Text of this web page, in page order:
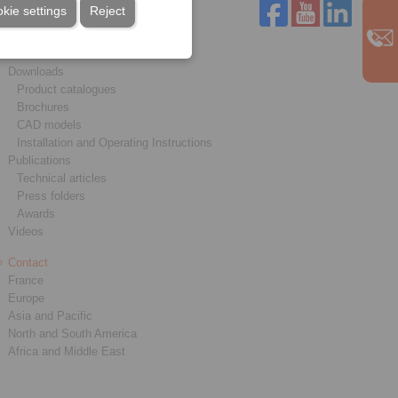
Reject
settings
Downloads
Product catalogues
Brochures
CAD models
Installation and Operating Instructions
Publications
Technical articles
Press folders
Awards
Videos
Contact
France
Europe
Asia and Pacific
North and South America
Africa and Middle East